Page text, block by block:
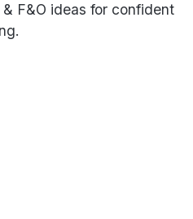
F&O ideas for confident